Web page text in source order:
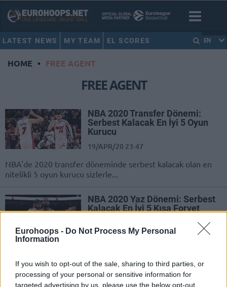
Eurohoops - Do Not Process My Personal
Information
If you wish to opt-out of the sale, sharing to third parties, or
processing of your personal or sensitive information for
targeted advertising by us, please use the below opt-out
LATEST NEWS MY TEAM EL SCORES EN
HOME • FREE AGENT
FREE AGENT
NBA 2020 Transfer Dönemi:
Serbest Kalacak En İyi 5 Oyun
Kurucu
19/APR/20 23:47
NBA'de 2020 transfer döneminde serbest kalacak olan en
nitelikli 5 oyun kurucu sizlerle...
NBA 2020 Yaz Dönemi: Serbest
Kalacak En İyi 5 Kısa Forvet
NBA 2020 Transfer Dönemi:
Serbest Kalacak En İyi 5 Şutör